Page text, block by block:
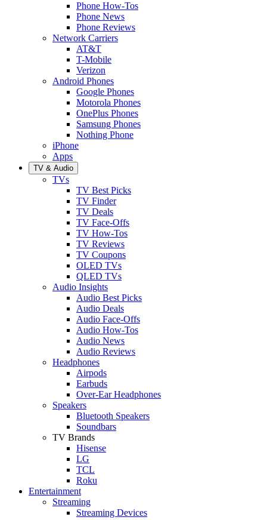
Phone How-Tos
Phone News
Phone Reviews
Network Carriers
AT&T
T-Mobile
Verizon
Android Phones
Google Phones
Motorola Phones
OnePlus Phones
Samsung Phones
Nothing Phone
iPhone
Apps
TV & Audio
TVs
TV Best Picks
TV Finder
TV Deals
TV Face-Offs
TV How-Tos
TV Reviews
TV Coupons
OLED TVs
QLED TVs
Audio Insights
Audio Best Picks
Audio Deals
Audio Face-Offs
Audio How-Tos
Audio News
Audio Reviews
Headphones
Airpods
Earbuds
Over-Ear Headphones
Speakers
Bluetooth Speakers
Soundbars
TV Brands
Hisense
LG
TCL
Roku
Entertainment
Streaming
Streaming Devices